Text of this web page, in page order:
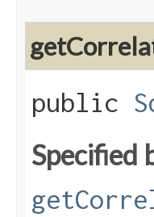
public
Specified